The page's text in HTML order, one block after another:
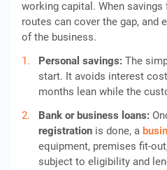
working capital. When
routes can cover the gap, and
of the business.
Personal savings: The
start. It avoids interest
months lean while the
Bank or business loans:
registration is done, a
equipment, premises fit-
subject to eligibility and